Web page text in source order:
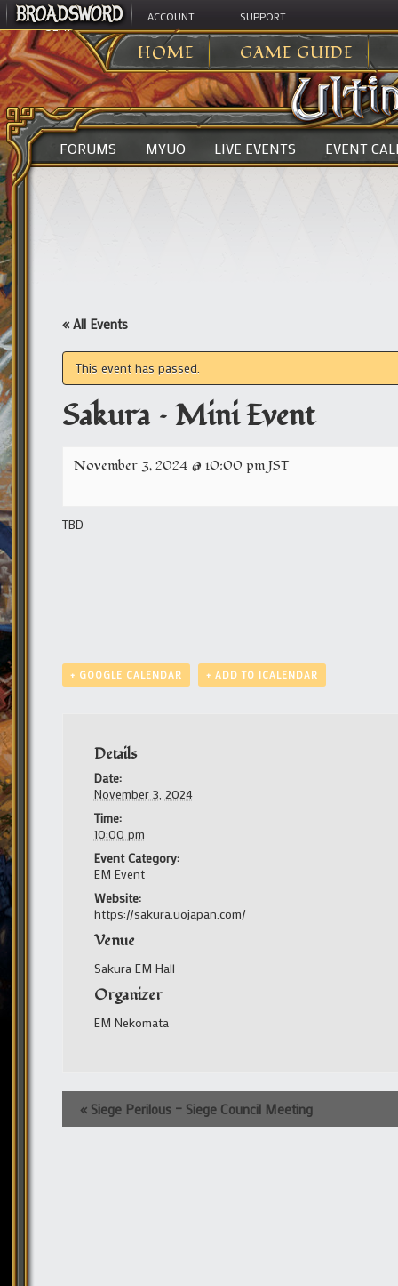
ACCOUNT SUPPORT
HOME GAME GUIDE
ULTIMA ONLINE>
FORUMS MYUO LIVE EVENTS EVENT
« All Events
This event has passed.
Sakura – Mini Event
November 3, 2024 @ 10:00 pmJST
TBD
+ GOOGLE CALENDAR + ADD TO ICALENDAR
Details
Date:
November 3, 2024
Time:
10:00 pm
Event Category:
EM Event
Website:
https://sakura.uojapan.com/
Venue
Sakura EM Hall
Organizer
EM Nekomata
Event
Navigation
« Siege Perilous – Siege Council Meeting